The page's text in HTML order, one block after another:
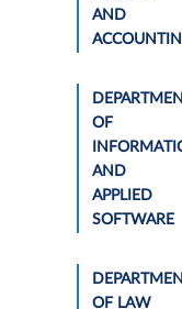
AND
OF
AND
APPLIED
SOFTWARE
OF LAW